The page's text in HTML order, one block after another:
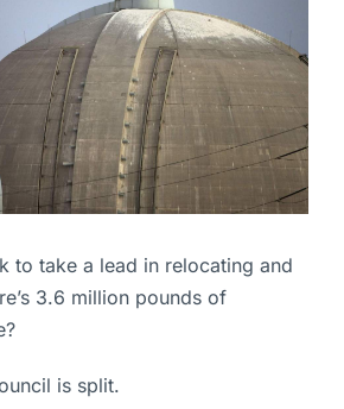
to take a lead in relocating and
3.6 million pounds of
is split.